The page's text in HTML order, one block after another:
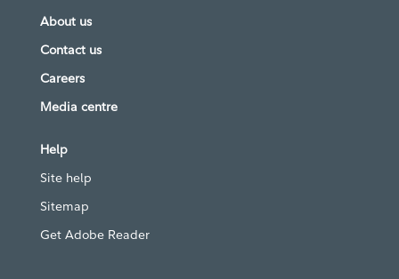
About us
Contact us
Careers
Media centre
Help
Site help
Sitemap
Get Adobe Reader